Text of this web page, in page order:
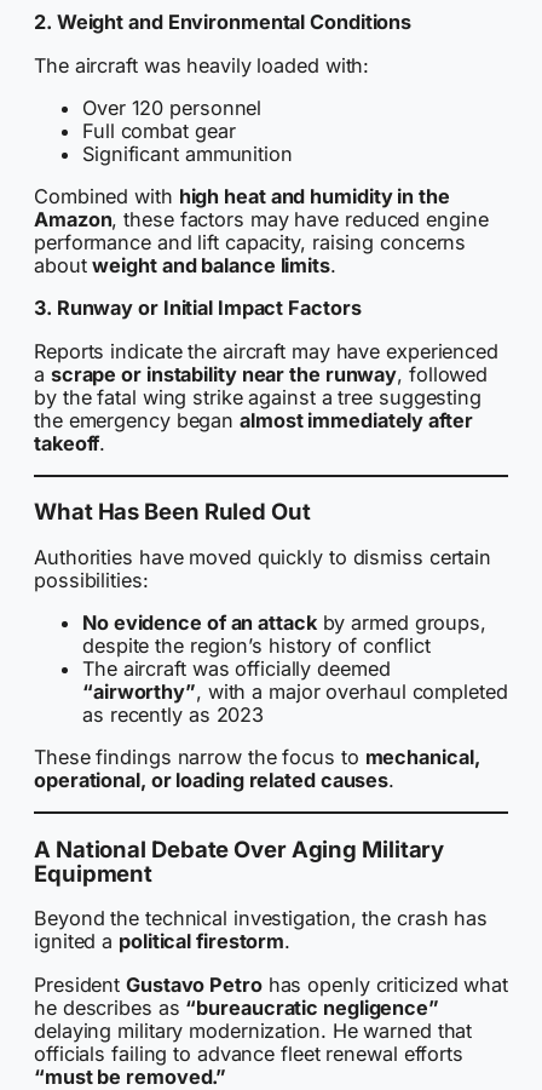
2. Weight and Environmental Conditions
The aircraft was heavily loaded with:
Over 120 personnel
Full combat gear
Significant ammunition
Combined with high heat and humidity in the
Amazon, these factors may have reduced engine
performance and lift capacity, raising concerns
aboutweight and balance limits.
3. Runway or Initial Impact Factors
Reports indicate the aircraft may have experienced
a scrape or instability near the runway, followed
by the fatal wing strike against a tree suggesting
the emergency began almost immediately after
takeoff.
What Has Been Ruled Out
Authorities have moved quickly to dismiss certain
possibilities:
No evidence of an attackby armed groups,
despite the region’s history of conflict
The aircraft was officially deemed
“airworthy”, with a major overhaul completed
as recently as 2023
These findings narrow the focus to mechanical,
operational, or loading related causes.
A National Debate Over Aging Military
Equipment
Beyond the technical investigation, the crash has
ignited a political firestorm.
President Gustavo Petrohas openly criticized what
he describes as “bureaucratic negligence”
delaying military modernization. He warned that
officials failing to advance fleet renewal efforts
“must be removed.”